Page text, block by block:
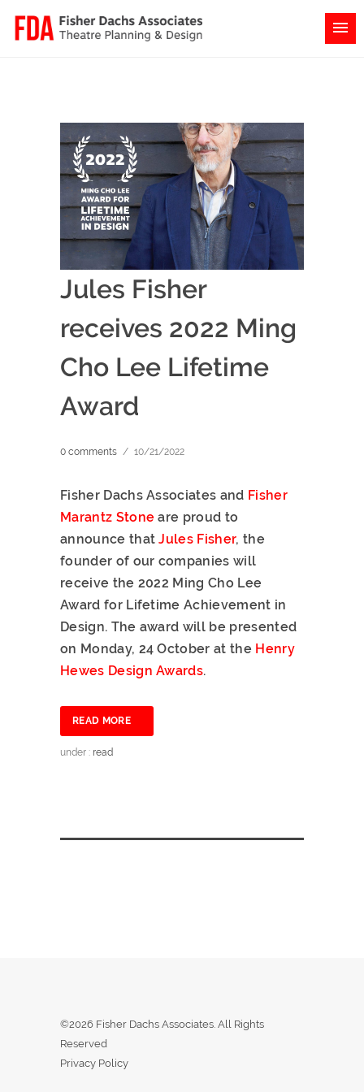
Jules Fisher
receives 2022 Ming
Cho Lee Lifetime
Award
0 comments / 10/21/2022
Fisher Dachs Associates and Fisher
Marantz Stone are proud to
announce thatJules Fisher, the
founder of our companies will
receive the 2022 Ming Cho Lee
Award for Lifetime Achievement in
Design. The award will be presented
on Monday, 24 October at the Henry
Hewes Design Awards.
READ MORE
under : read
©2026 Fisher Dachs Associates. All Rights
Reserved
Privacy Policy